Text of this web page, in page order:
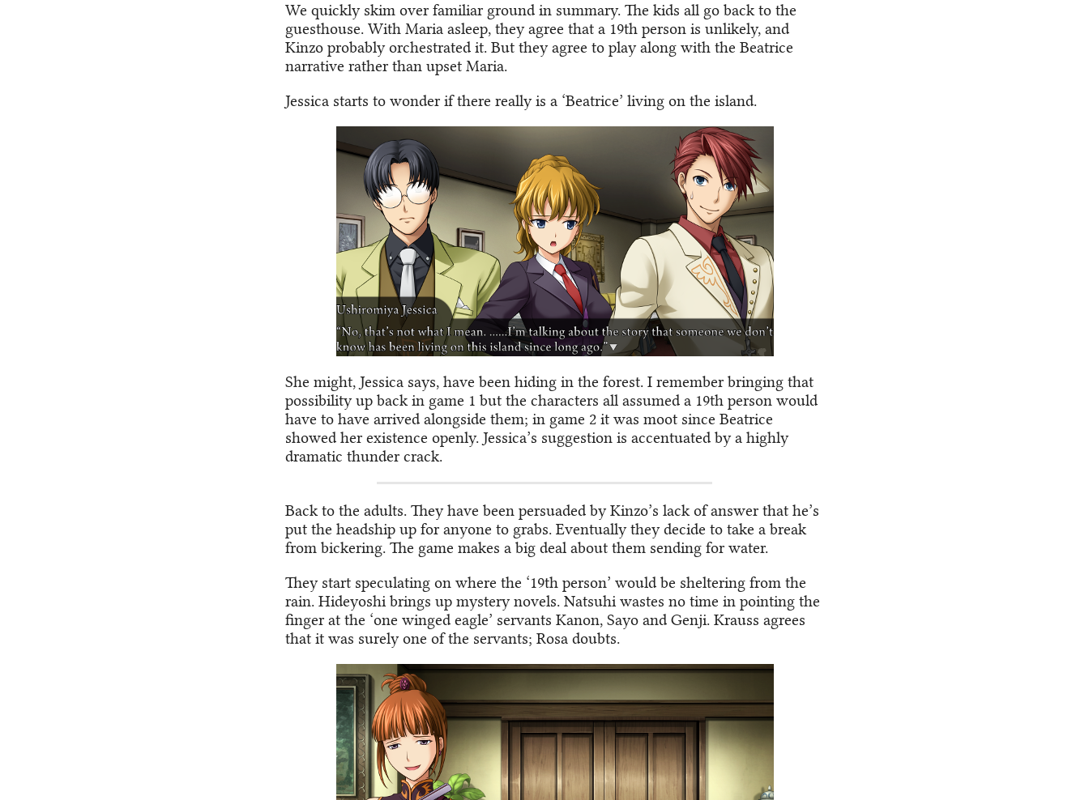
We quickly skim over familiar ground in summary. The kids all go back to the
guesthouse. With Maria asleep, they agree that a 19th person is unlikely, and
Kinzo probably orchestrated it. But they agree to play along with the Beatrice
narrative rather than upset Maria.
Jessica starts to wonder if there really is a ‘Beatrice’ living on the island.
She might, Jessica says, have been hiding in the forest. I remember bringing that
possibility up back in game 1 but the characters all assumed a 19th person would
have to have arrived alongside them; in game 2 it was moot since Beatrice
showed her existence openly. Jessica’s suggestion is accentuated by a highly
dramatic thunder crack.
Back to the adults. They have been persuaded by Kinzo’s lack of answer that he’s
put the headship up for anyone to grabs. Eventually they decide to take a break
from bickering. The game makes a big deal about them sending for water.
They start speculating on where the ‘19th person’ would be sheltering from the
rain. Hideyoshi brings up mystery novels. Natsuhi wastes no time in pointing the
finger at the ‘one winged eagle’ servants Kanon, Sayo and Genji. Krauss agrees
that it was surely one of the servants; Rosa doubts.